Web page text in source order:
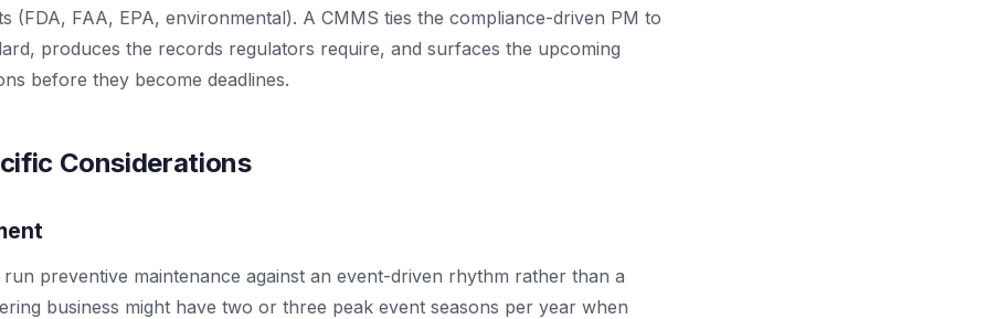
(FDA, FAA, EPA, environmental). A CMMS ties the compliance-driven PM to
produces the records regulators require, and surfaces the upcoming
before they become deadlines.
Considerations
preventive maintenance against an event-driven rhythm rather than a
business might have two or three peak event seasons per year when